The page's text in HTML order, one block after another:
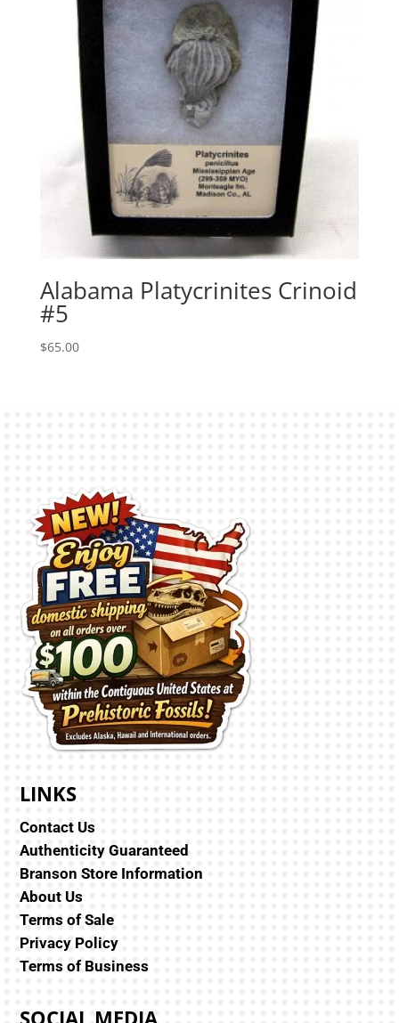
Alabama Platycrinites Crinoid
#5
$65.00
LINKS
Contact Us
Authenticity Guaranteed
Branson Store Information
About Us
Terms of Sale
Privacy Policy
Terms of Business